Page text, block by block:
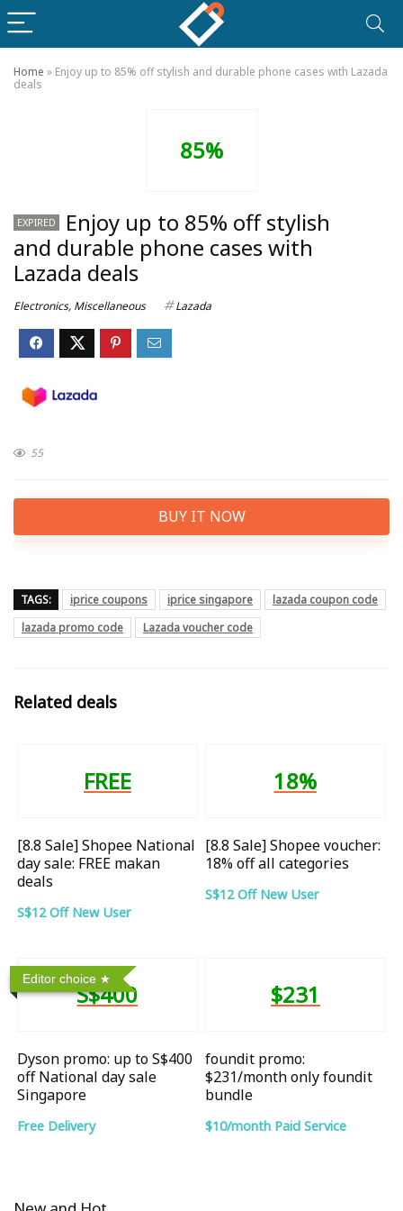
Home » Enjoy up to 85% off stylish and durable phone cases with Lazada
deals
85%
EXPIRED
Enjoy up to 85% off stylish
and durable phone cases with
Lazada deals
Electronics, Miscellaneous Lazada
55
BUY IT NOW
TAGS: iprice coupons iprice singapore
lazada coupon code
lazada promo code
Lazada voucher code
Related deals
FREE
[8.8 Sale] Shopee National
day sale: FREE makan
deals
S$12 Off New User
18%
[8.8 Sale] Shopee voucher:
18% off all categories
S$12 Off New User
Editor choice
S$400
Dyson promo: up to S$400
off National day sale
Singapore
Free Delivery
$231
foundit promo:
$231/month only foundit
bundle
$10/month Paid Service